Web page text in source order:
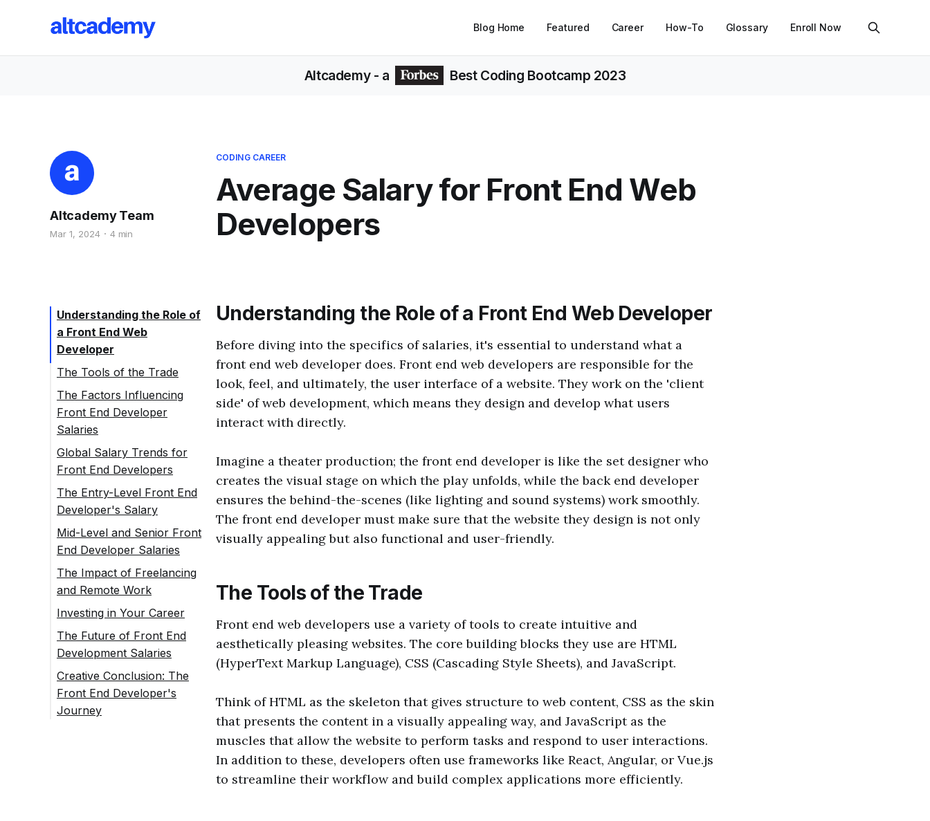
Blog Home Featured Career How-To Glossary Enroll Now
Altcademy- a Best Coding Bootcamp 2023
CODING CAREER
Average Salary for Front End Web
Developers
Altcademy Team
Mar 1, 2024 4 min
Understanding the Role of
a Front End Web
Developer
The Tools of the Trade
The Factors Influencing
Front End Developer
Salaries
Global Salary Trends for
Front End Developers
The Entry-Level Front End
Developer's Salary
Mid-Level and Senior Front
End Developer Salaries
The Impact of Freelancing
and Remote Work
Investing in Your Career
The Future of Front End
Development Salaries
Creative Conclusion: The
Front End Developer's
Journey
Understanding the Role of a Front End Web Developer
Before diving into the specifics of salaries, it's essential to understand what a
front end web developer does. Front end web developers are responsible for the
look, feel, and ultimately, the user interface of a website. They work on the 'client
side' of web development, which means they design and develop what users
interact with directly.
Imagine a theater production; the front end developer is like the set designer who
creates the visual stage on which the play unfolds, while the back end developer
ensures the behind-the-scenes (like lighting and sound systems) work smoothly.
The front end developer must make sure that the website they design is not only
visually appealing but also functional and user-friendly.
The Tools of the Trade
Front end web developers use a variety of tools to create intuitive and
aesthetically pleasing websites. The core building blocks they use are HTML
(HyperText Markup Language), CSS (Cascading Style Sheets), and JavaScript.
Think of HTML as the skeleton that gives structure to web content, CSS as the skin
that presents the content in a visually appealing way, and JavaScript as the
muscles that allow the website to perform tasks and respond to user interactions.
In addition to these, developers often use frameworks like React, Angular, or Vue.js
to streamline their workflow and build complex applications more efficiently.